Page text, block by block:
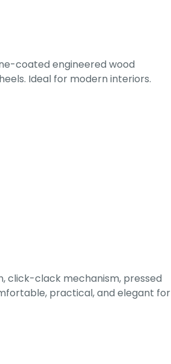
coated engineered wood
Ideal for modern interiors.
click-clack mechanism, pressed
practical, and elegant for